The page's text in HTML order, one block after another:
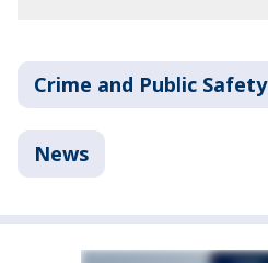
Crime and Public Safety
News